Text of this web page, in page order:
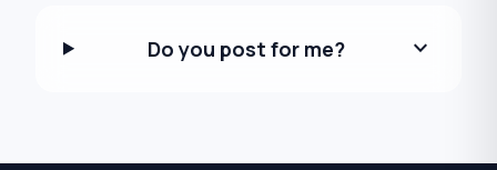
Do you post for me? expand_more